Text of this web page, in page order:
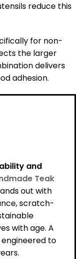
reduce this
for non-
the larger
delivers
adhesion.
and
Teak
out with
scratch-
with age. A
to